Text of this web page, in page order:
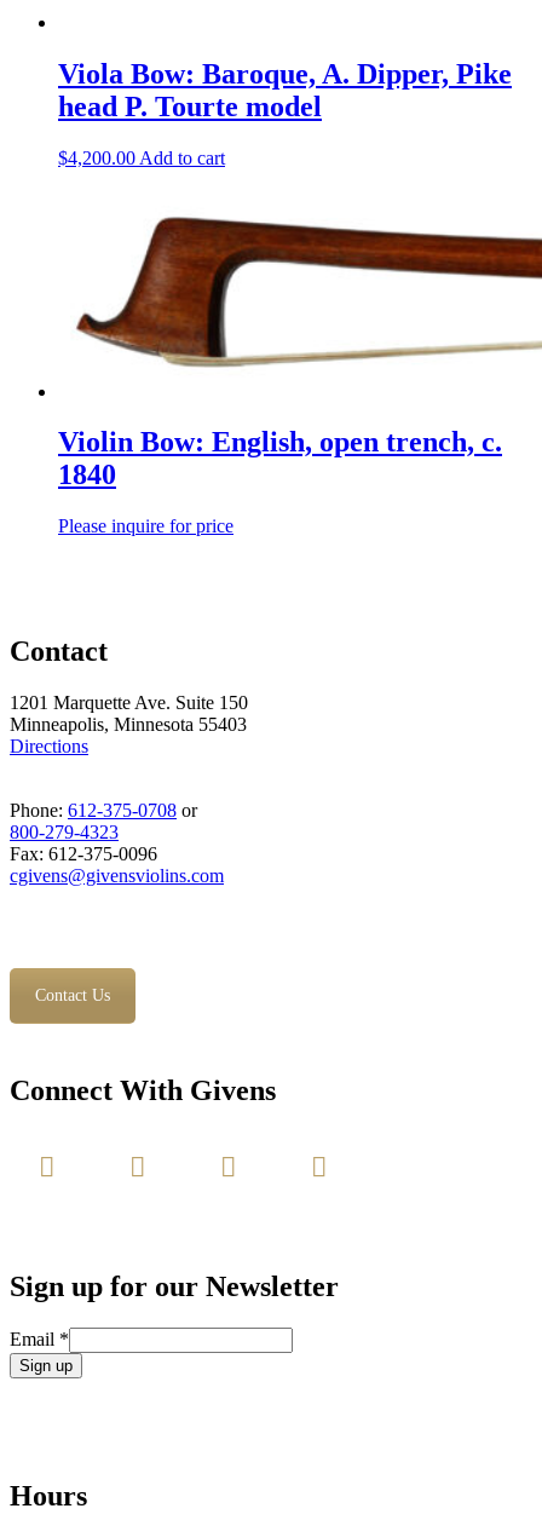
Viola Bow: Baroque, A. Dipper, Pike
head P. Tourte model
$4,200.00 Add to cart
Violin Bow: English, open trench, c.
1840
Please inquire for price
Contact
1201 Marquette Ave. Suite 150
Minneapolis, Minnesota 55403
Directions
Phone: 612-375-0708 or
800-279-4323
Fax: 612-375-0096
cgivens@givensviolins.com
Contact Us
Connect With Givens
Sign up for our Newsletter
Email *
this
Hours